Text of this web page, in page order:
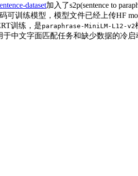
dataset加入了s2p(sentence to
可训练模型，模型文件已经上传HF
训练，是paraphrase-MiniLM-L12-v2
于中文字面匹配任务和缺少数据的冷启